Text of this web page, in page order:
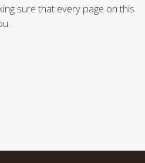
sure that every page on this